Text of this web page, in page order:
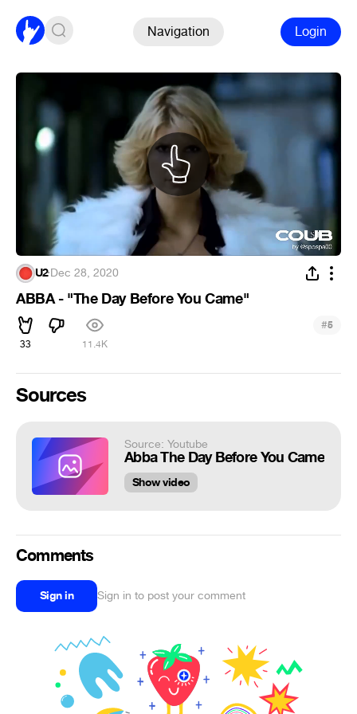
Navigation Login
U2·Dec 28, 2020
ABBA - "The Day Before You Came"
33 11.4K
#5
Sources
Source: Youtube
Abba The Day Before You Came
Show video
Comments
Sign in Sign in to post your comment